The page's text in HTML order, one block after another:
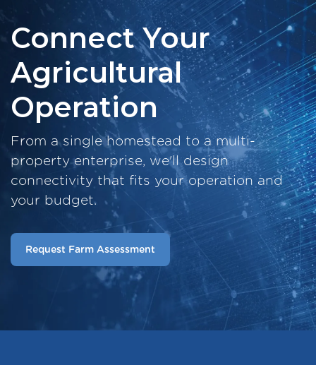
Connect Your
Agricultural
Operation
From a single homestead to a multi-
property enterprise, we'll design
connectivity that fits your operation and
your budget.
Request Farm Assessment